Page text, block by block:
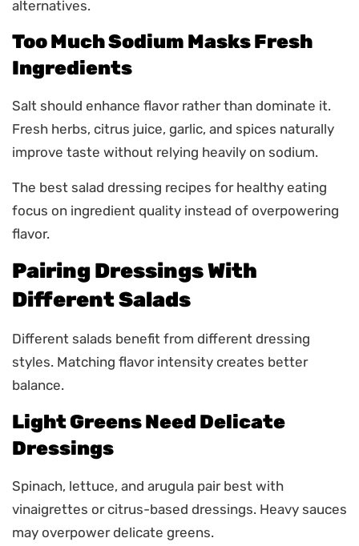
alternatives.
Too Much Sodium Masks Fresh
Ingredients
Salt should enhance flavor rather than dominate it.
Fresh herbs, citrus juice, garlic, and spices naturally
improve taste without relying heavily on sodium.
The best salad dressing recipes for healthy eating
focus on ingredient quality instead of overpowering
flavor.
Pairing Dressings With
Different Salads
Different salads benefit from different dressing
styles. Matching flavor intensity creates better
balance.
Light Greens Need Delicate
Dressings
Spinach, lettuce, and arugula pair best with
vinaigrettes or citrus-based dressings. Heavy sauces
may overpower delicate greens.